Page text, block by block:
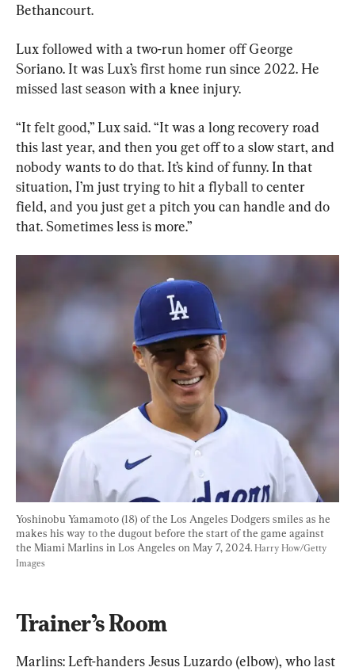
Bethancourt.
Lux followed with a two-run homer off George
Soriano. It was Lux’s first home run since 2022. He
missed last season with a knee injury.
“It felt good,” Lux said. “It was a long recovery road
this last year, and then you get off to a slow start, and
nobody wants to do that. It’s kind of funny. In that
situation, I’m just trying to hit a flyball to center
field, and you just get a pitch you can handle and do
that. Sometimes less is more.”
Yoshinobu Yamamoto (18) of the Los Angeles Dodgers smiles as he
makes his way to the dugout before the start of the game against
the Miami Marlins in Los Angeles on May 7, 2024. Harry How/Getty
Images
Trainer’s Room
Marlins: Left-handers Jesus Luzardo (elbow), who last